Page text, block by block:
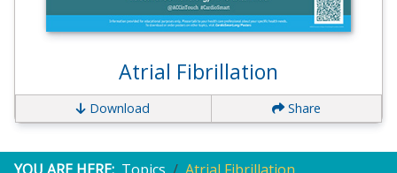
Atrial Fibrillation
Download Share
YOU ARE HERE: Topics Atrial Fibrillation